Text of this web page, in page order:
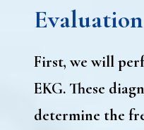
Evaluation
First, we will
EKG. These
determine the